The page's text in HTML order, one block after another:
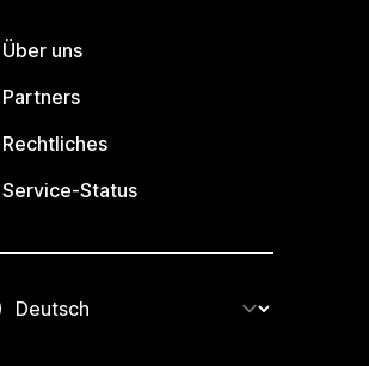
Über uns
Partners
Rechtliches
Service-Status